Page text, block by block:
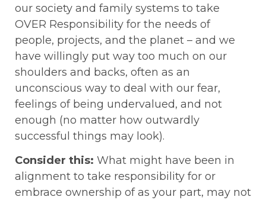
our society and family systems to take
OVER Responsibility for the needs of
people, projects, and the planet – and we
have willingly put way too much on our
shoulders and backs, often as an
unconscious way to deal with our fear,
feelings of being undervalued, and not
enough (no matter how outwardly
successful things may look).
Consider this: What might have been in
alignment to take responsibility for or
embrace ownership of as your part, may not